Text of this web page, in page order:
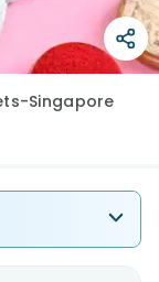
Singapore